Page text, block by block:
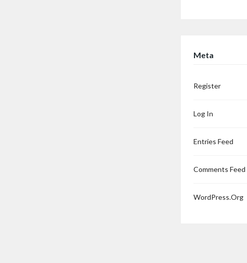
Meta
Register
Log In
Entries Feed
Comments Feed
WordPress.org